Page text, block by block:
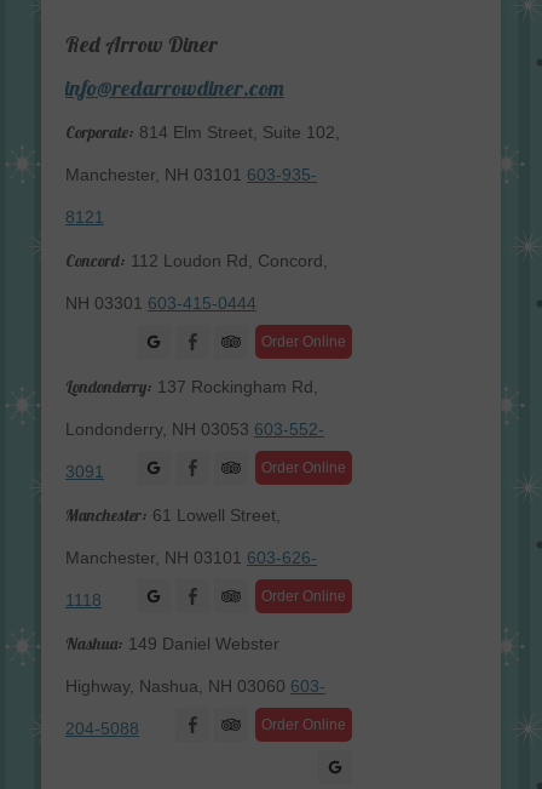
Red Arrow Diner
info@redarrowdiner.com
Corporate: 814 Elm Street, Suite 102,
Manchester, NH 03101 603-935-
8121
Concord: 112 Loudon Rd, Concord,
NH 03301 603-415-0444
Order Online
Facebook
Londonderry: 137 Rockingham Rd,
Londonderry, NH 03053 603-552-
3091 Order Online
Facebook
Manchester: 61 Lowell Street,
Manchester, NH 03101 603-626-
1118 Order Online
Facebook
Nashua: 149 Daniel Webster
Highway, Nashua, NH 03060 603-
204-5088 Order Online
Facebook